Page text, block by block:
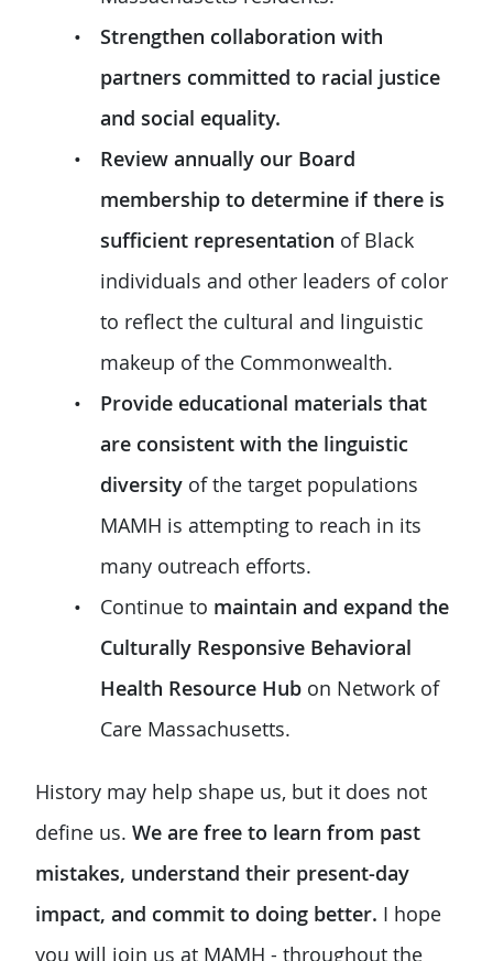
Strengthen collaboration with
partners committed to racial justice
and social equality.
Review annually our Board
membership to determine if there is
sufficient representation of Black
individuals and other leaders of color
to reflect the cultural and linguistic
makeup of the Commonwealth.
Provide educational materials that
are consistent with the linguistic
diversityof the target populations
MAMH is attempting to reach in its
many outreach efforts.
Continue to maintain and expand the
Culturally Responsive Behavioral
Health Resource Hubon Network of
Care Massachusetts.
History may help shape us, but it does not
define us. We are free to learn from past
mistakes, understand their present-day
impact, and commit to doing better. I hope
you will join us at MAMH - throughout the